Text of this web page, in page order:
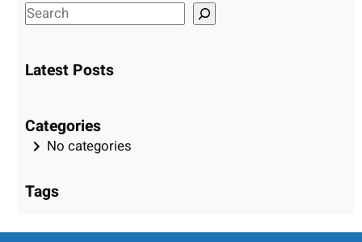
S
r
h
Latest Posts
Categories
No categories
Tags